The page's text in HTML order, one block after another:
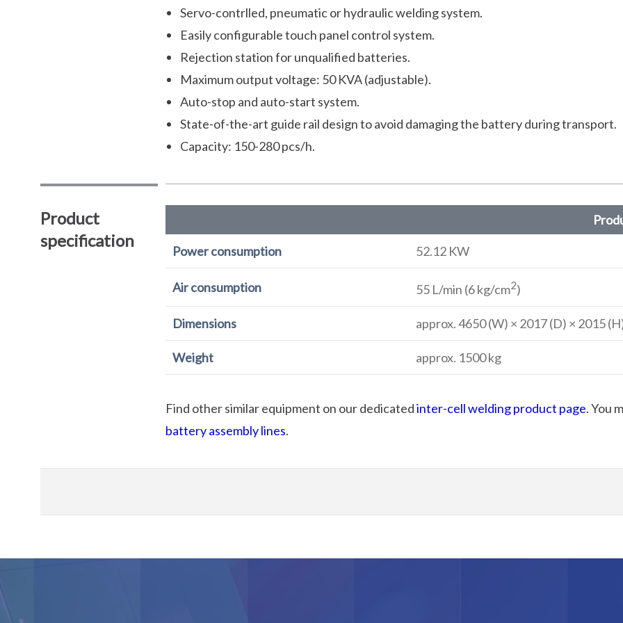
Servo-contrlled, pneumatic or hydraulic welding system.
Easily configurable touch panel control system.
Rejection station for unqualified batteries.
Maximum output voltage: 50 KVA (adjustable).
Auto-stop and auto-start system.
State-of-the-art guide rail design to avoid damaging the battery during transport.
Capacity: 150-280 pcs/h.
Product
specification
Power consumption 52.12 KW
Air consumption 55 L/min (6 kg/cm2)
Dimensions approx. 4650 (W) × 2017 (D) × 2015
Weight approx. 1500 kg
Find other similar equipment on our dedicatedinter-cell welding product page. You
battery assembly lines.